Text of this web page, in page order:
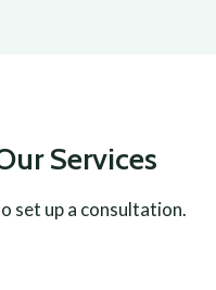
Services
set up a consultation.